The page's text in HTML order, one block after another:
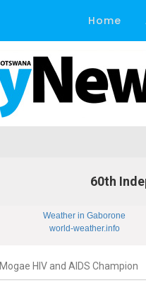
Home
60th
Weather in Gaborone
world-weather.info
Mogae HIV and AIDS Champion